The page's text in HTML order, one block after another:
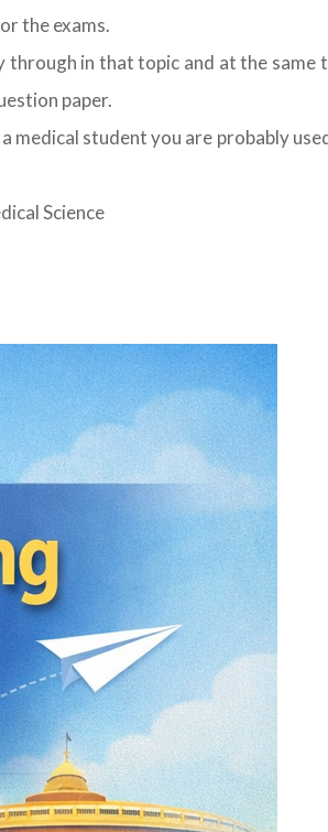
the exams.
in that topic and at the same
paper.
student you are probably
Science